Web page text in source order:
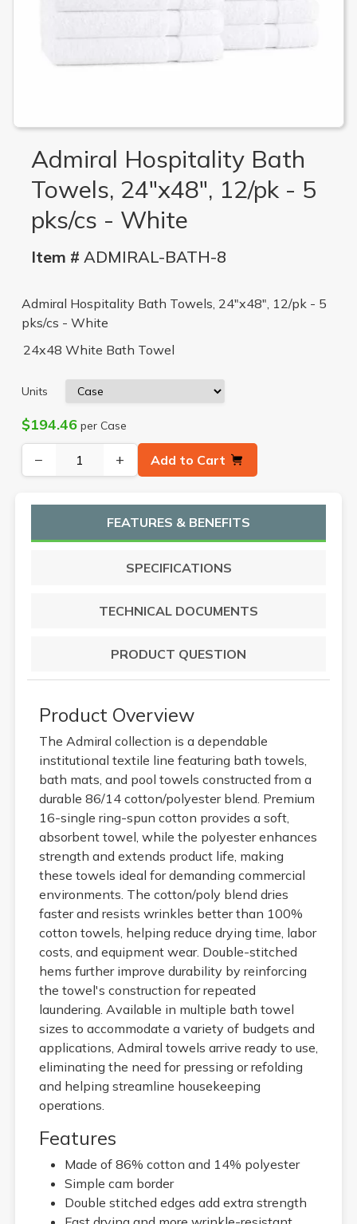
Admiral Hospitality Bath
Towels, 24"x48", 12/pk - 5
pks/cs - White
Item # ADMIRAL-BATH-8
Admiral Hospitality Bath Towels, 24"x48", 12/pk - 5
pks/cs - White
24x48 White Bath Towel
Units
$194.46per Case
− + Add to Cart
FEATURES & BENEFITS
SPECIFICATIONS
TECHNICAL DOCUMENTS
PRODUCT QUESTION
Product Overview
The Admiral collection is a dependable
institutional textile line featuring bath towels,
bath mats, and pool towels constructed from a
durable 86/14 cotton/polyester blend. Premium
16-single ring-spun cotton provides a soft,
absorbent towel, while the polyester enhances
strength and extends product life, making
these towels ideal for demanding commercial
environments. The cotton/poly blend dries
faster and resists wrinkles better than 100%
cotton towels, helping reduce drying time, labor
costs, and equipment wear. Double-stitched
hems further improve durability by reinforcing
the towel's construction for repeated
laundering. Available in multiple bath towel
sizes to accommodate a variety of budgets and
applications, Admiral towels arrive ready to use,
eliminating the need for pressing or refolding
and helping streamline housekeeping
operations.
Features
Made of 86% cotton and 14% polyester
Simple cam border
Double stitched edges add extra strength